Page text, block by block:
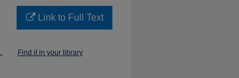
Link to Full Text
Find it in your library